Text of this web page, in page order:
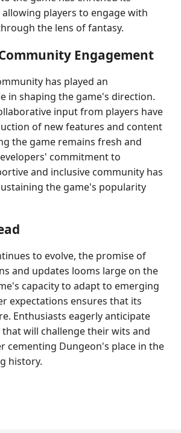
players to engage with
the lens of fantasy.
Engagement
has played an
in shaping the game's direction.
input from players have
of new features and content
the game remains fresh and
commitment to
and inclusive community has
the game's popularity
to evolve, the promise of
and updates looms large on the
capacity to adapt to emerging
expectations ensures that its
Enthusiasts eagerly anticipate
will challenge their wits and
cementing Dungeon's place in the
history.